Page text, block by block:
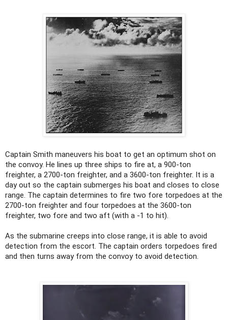
Captain Smith maneuvers his boat to get an optimum shot on
the convoy. He lines up three ships to fire at, a 900-ton
freighter, a 2700-ton freighter, and a 3600-ton freighter. It is a
day out so the captain submerges his boat and closes to close
range. The captain determines to fire two fore torpedoes at the
2700-ton freighter and four torpedoes at the 3600-ton
freighter, two fore and two aft (with a -1 to hit).
As the submarine creeps into close range, it is able to avoid
detection from the escort. The captain orders torpedoes fired
and then turns away from the convoy to avoid detection.